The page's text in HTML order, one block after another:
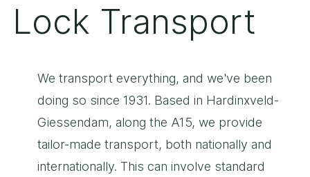
Lock Transport
We transport everything, and we've been
doing so since 1931. Based in Hardinxveld-
Giessendam, along the A15, we provide
tailor-made transport, both nationally and
internationally. This can involve standard